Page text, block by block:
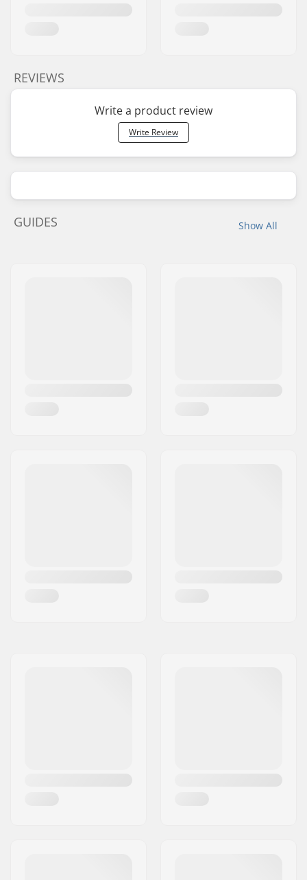
REVIEWS
Write a product review
Write Review
Show All
GUIDES